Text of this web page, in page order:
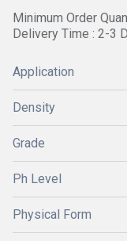
Minimum Order
Delivery Time : 2-3
Application
Density
Grade
Ph Level
Physical Form